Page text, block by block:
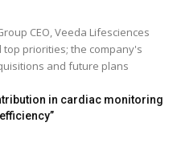
CEO, Veeda Lifesciences
priorities; the company's
and future plans
in cardiac monitoring